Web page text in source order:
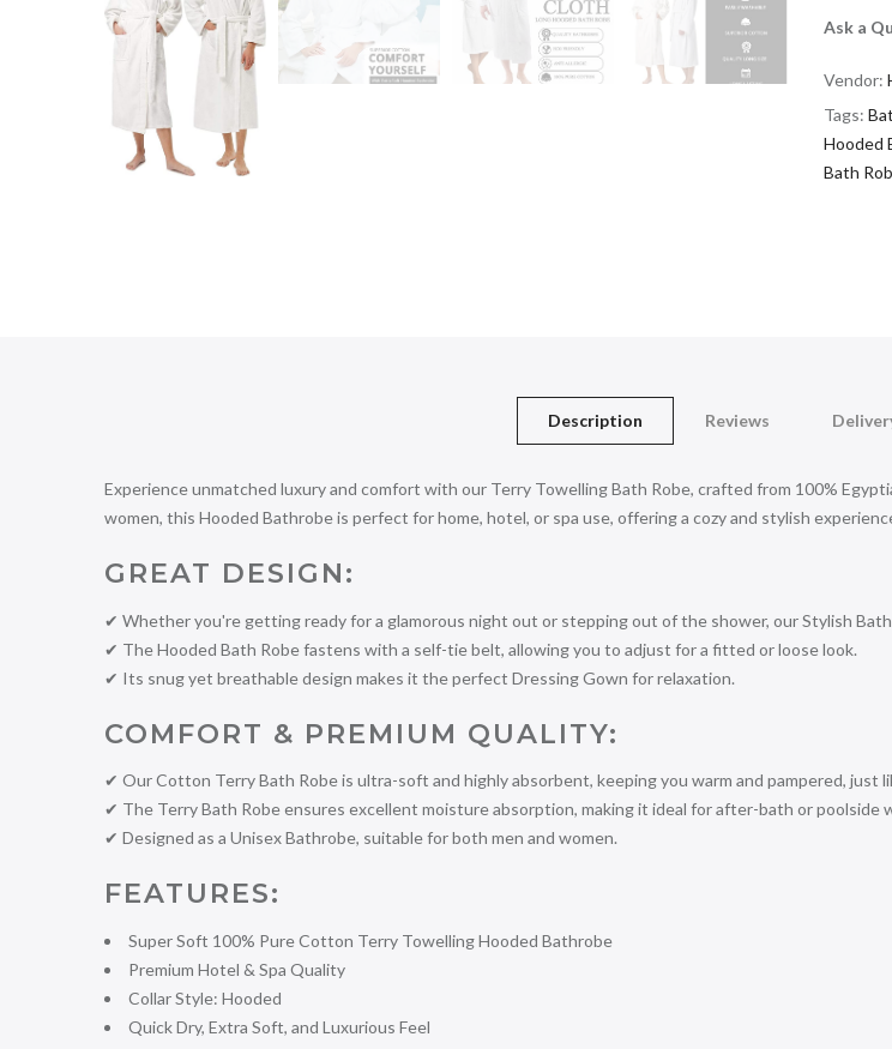
Ask a
Vendor:
Tags:
Hooded
Bath
Description Reviews
Experience unmatched luxury and comfort with our Terry Towelling Bath Robe, crafted from 100%
women, this Hooded Bathrobe is perfect for home, hotel, or spa use, offering a cozy and stylish
GREAT DESIGN:
✔ Whether you're getting ready for a glamorous night out or stepping out of the shower, our Stylish
✔ The Hooded Bath Robe fastens with a self-tie belt, allowing you to adjust for a fitted or loose look.
✔ Its snug yet breathable design makes it the perfect Dressing Gown for relaxation.
COMFORT & PREMIUM QUALITY:
✔ Our Cotton Terry Bath Robe is ultra-soft and highly absorbent, keeping you warm and pampered, just
✔ The Terry Bath Robe ensures excellent moisture absorption, making it ideal for after-bath or poolside
✔ Designed as a Unisex Bathrobe, suitable for both men and women.
FEATURES:
Super Soft 100% Pure Cotton Terry Towelling Hooded Bathrobe
Premium Hotel & Spa Quality
Collar Style: Hooded
Quick Dry, Extra Soft, and Luxurious Feel